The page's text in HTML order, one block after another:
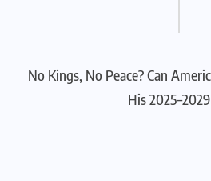
No Kings, No Peace? Can
His